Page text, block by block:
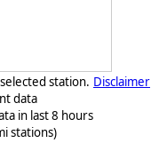
station.
data
in last 8 hours
stations)
Disclaimer